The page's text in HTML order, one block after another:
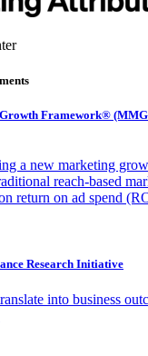
Framework®
a new marketing
reach-based
return on ad spend
Research Initiative
into business